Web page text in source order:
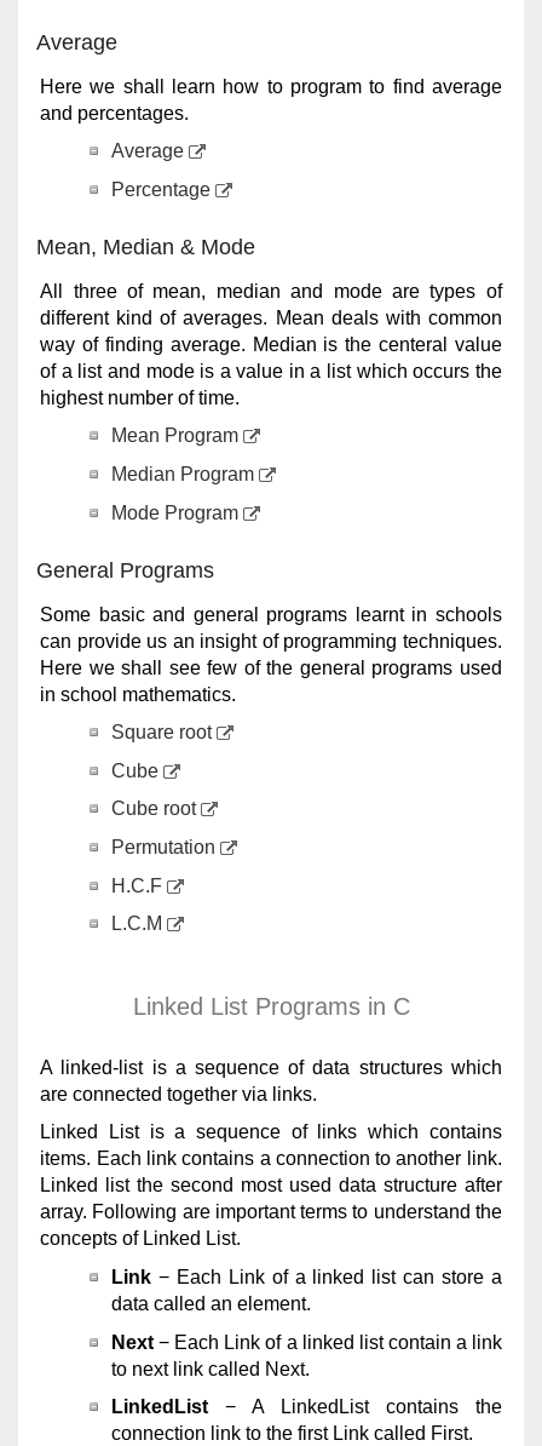
Average
Here we shall learn how to program to find average
and percentages.
Average
Percentage
Mean, Median & Mode
All three of mean, median and mode are types of
different kind of averages. Mean deals with common
way of finding average. Median is the centeral value
of a list and mode is a value in a list which occurs the
highest number of time.
Mean Program
Median Program
Mode Program
General Programs
Some basic and general programs learnt in schools
can provide us an insight of programming techniques.
Here we shall see few of the general programs used
in school mathematics.
Square root
Cube
Cube root
Permutation
H.C.F
L.C.M
Linked List Programs in C
A linked-list is a sequence of data structures which
are connected together via links.
Linked List is a sequence of links which contains
items. Each link contains a connection to another link.
Linked list the second most used data structure after
array. Following are important terms to understand the
concepts of Linked List.
Link − Each Link of a linked list can store a
data called an element.
Next − Each Link of a linked list contain a link
to next link called Next.
LinkedList − A LinkedList contains the
connection link to the first Link called First.